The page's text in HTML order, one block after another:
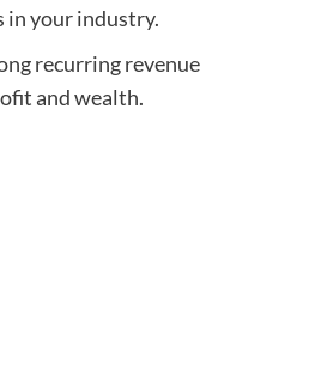
in your industry.
recurring revenue
and wealth.